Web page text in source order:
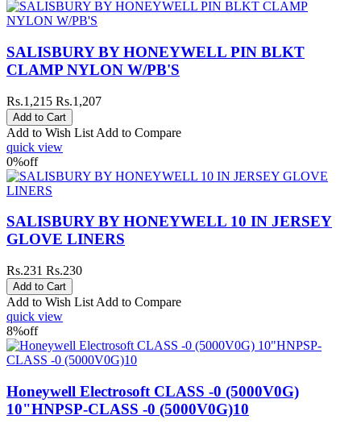
SALISBURY BY HONEYWELL PIN BLKT
CLAMP NYLON W/PB'S
Rs.1,215 Rs.1,207
Add to Wish List Add to Compare
quick view
0%off
SALISBURY BY HONEYWELL 10 IN JERSEY
GLOVE LINERS
Rs.231 Rs.230
Add to Wish List Add to Compare
quick view
8%off
Honeywell Electrosoft CLASS -0 (5000V0G)
10"HNPSP-CLASS -0 (5000V0G)10